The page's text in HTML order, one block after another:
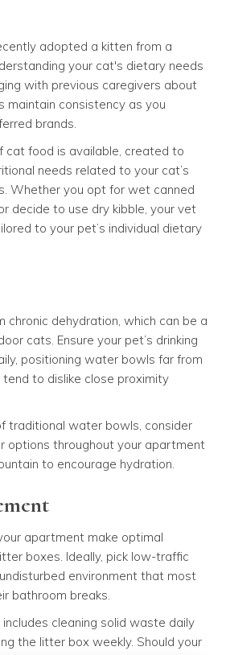
adopted a kitten from a
your cat's dietary needs
with previous caregivers about
maintain consistency as you
brands.
cat food is available, created to
needs related to your cat’s
Whether you opt for wet canned
decide to use dry kibble, your vet
to your pet’s individual dietary
chronic dehydration, which can be a
cats. Ensure your pet’s drinking
positioning water bowls far from
to dislike close proximity
traditional water bowls, consider
options throughout your apartment
to encourage hydration.
apartment make optimal
boxes. Ideally, pick low-traffic
environment that most
bathroom breaks.
cleaning solid waste daily
the litter box weekly. Should your